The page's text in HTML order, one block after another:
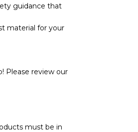
guidance that
material for your
Please review our
must be in